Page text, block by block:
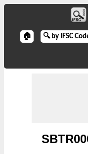
🏠 🔍 by IFSC